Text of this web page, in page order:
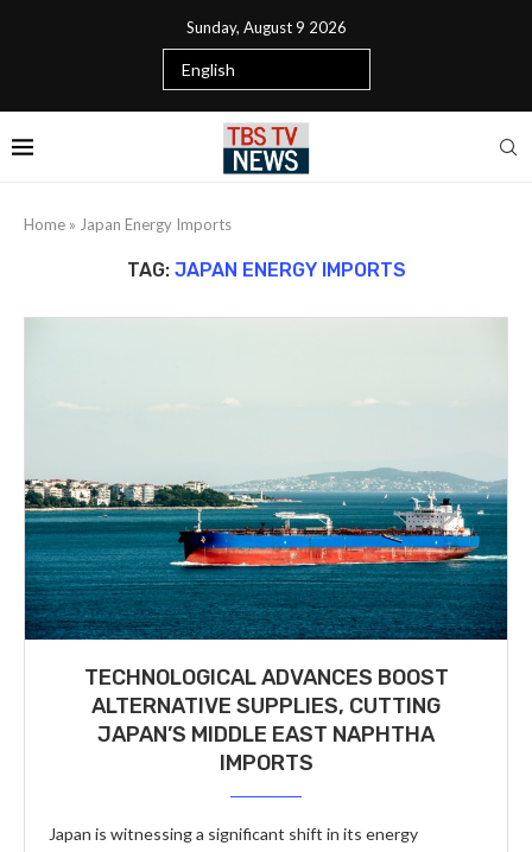
Sunday, August 9 2026
Home » Japan Energy Imports
TAG: JAPAN ENERGY IMPORTS
TECHNOLOGICAL ADVANCES BOOST
ALTERNATIVE SUPPLIES, CUTTING
JAPAN’S MIDDLE EAST NAPHTHA
IMPORTS
Japan is witnessing a significant shift in its energy